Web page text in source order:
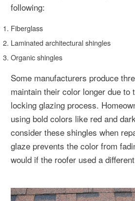
following:
Fiberglass
Laminated architectural shingles
Organic shingles
Some manufacturers produce
maintain their color longer due to
locking glazing process.
using bold colors like red and
consider these shingles when
glaze prevents the color from
would if the roofer used a